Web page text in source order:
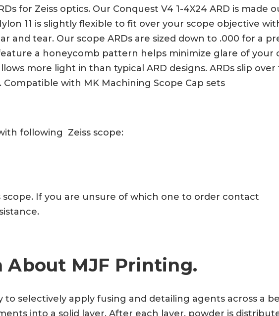
for Zeiss optics. Our Conquest V4 1-4X24 ARD is made
11 is slightly flexible to fit over your scope objective
and tear. Our scope ARDs are sized down to .000 for a
a honeycomb pattern helps minimize glare of your
more light in than typical ARD designs. ARDs slip
with MK Machining Scope Cap sets
following Zeiss scope:
scope. If you are unsure of which one to order contact
MJF Printing.
to selectively apply fusing and detailing agents across a
into a solid layer. After each layer, powder is